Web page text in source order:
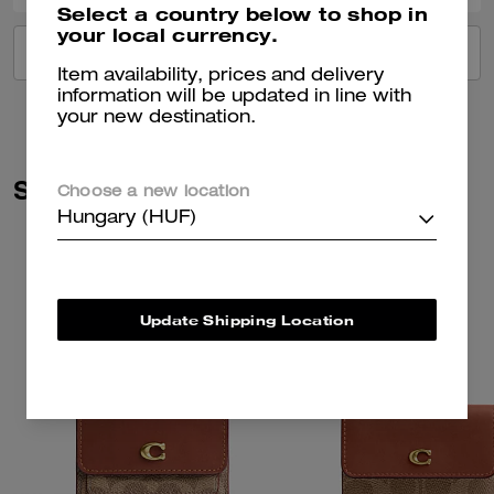
Similar Styles
Select a country below to shop in
your local currency.
Item availability, prices and delivery
information will be updated in line with
your new destination.
Choose a new location
Hungary (HUF)
Update Shipping Location